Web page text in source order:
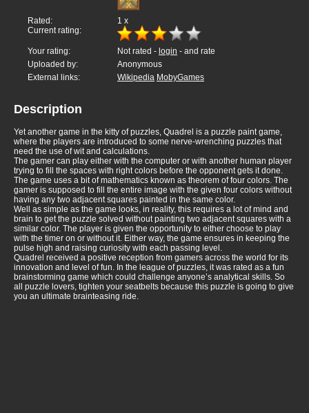
Rated: 1 x
Current rating:
Your rating: Not rated - login - and rate
Uploaded by:
Anonymous
External links:
Wikipedia MobyGames
Description
Yet another game in the kitty of puzzles, Quadrel is a puzzle paint game,
where the players are introduced to some nerve-wrenching puzzles that
need the use of wit and calculations.
The gamer can play either with the computer or with another human player
trying to fill the spaces with right colors before the opponent gets it done.
The game uses a bit of mathematics known as theorem of four colors. The
gamer is supposed to fill the entire image with the given four colors without
having any two adjacent squares painted in the same color.
Well as simple as the game looks, in reality, this requires a lot of mind and
brain to get the puzzle solved without painting two adjacent squares with a
similar color. The player is given the opportunity to either choose to play
with the timer on or without it. Either way, the game ensures in keeping the
pulse high and raising curiosity with each passing level.
Quadrel received a positive reception from gamers across the world for its
innovation and level of fun. In the league of puzzles, it was rated as a fun
brainstorming game which could challenge anyone’s analytical skills. So
all puzzle lovers, tighten your seatbelts because this puzzle is going to give
you an ultimate brainteasing ride.